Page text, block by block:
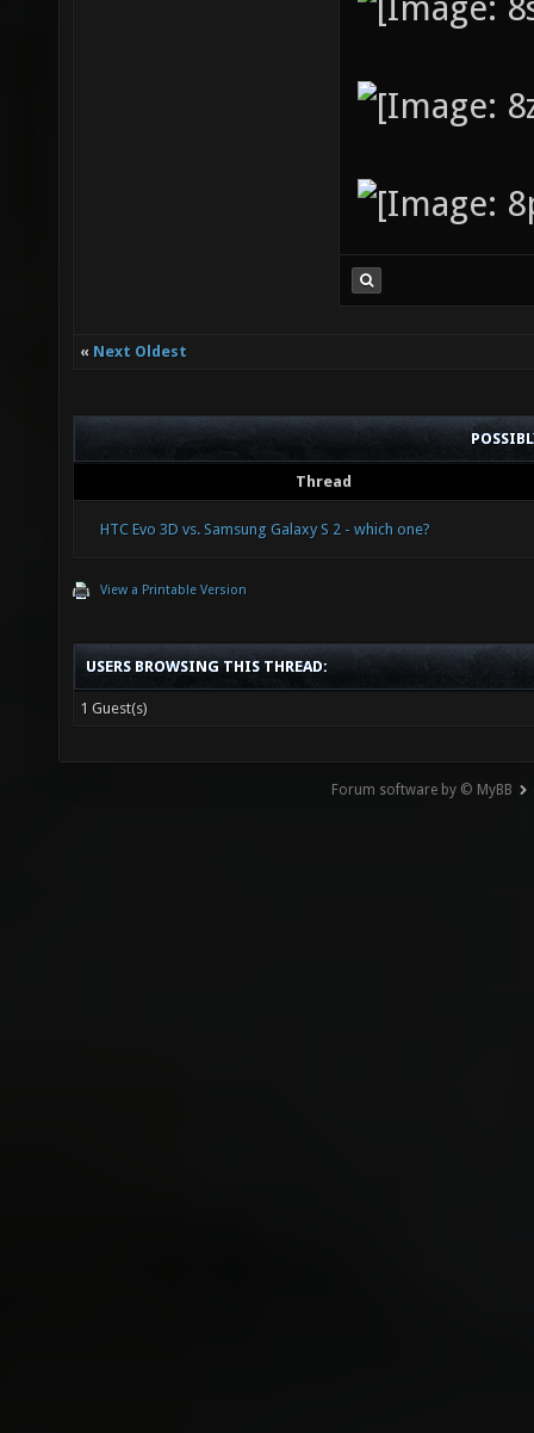
« Next Oldest
Thread
HTC Evo 3D vs. Samsung Galaxy S 2 - which one?
View a Printable Version
USERS BROWSING THIS THREAD:
1 Guest(s)
Forum software by © MyBB